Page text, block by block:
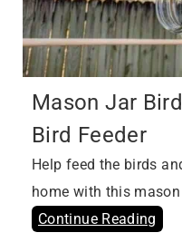
Mason Jar
Bird Feeder
Help feed the birds
home with this
Continue Reading